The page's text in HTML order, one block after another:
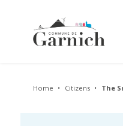
Home Citizens The